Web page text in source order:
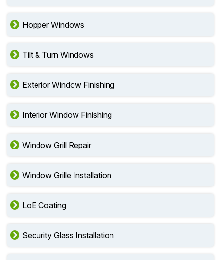
Hopper Windows
Tilt & Turn Windows
Exterior Window Finishing
Interior Window Finishing
Window Grill Repair
Window Grille Installation
LoE Coating
Security Glass Installation